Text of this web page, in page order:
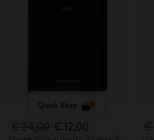
Quick Shop
€ 12,00